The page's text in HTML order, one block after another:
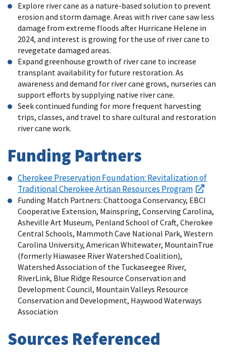
Explore river cane as a nature-based solution to prevent
erosion and storm damage. Areas with river cane saw less
damage from extreme floods after Hurricane Helene in
2024, and interest is growing for the use of river cane to
revegetate damaged areas.
Expand greenhouse growth of river cane to increase
transplant availability for future restoration. As
awareness and demand for river cane grows, nurseries can
support efforts by supplying native river cane.
Seek continued funding for more frequent harvesting
trips, classes, and travel to share cultural and restoration
river cane work.
Funding Partners
Cherokee Preservation Foundation: Revitalization of
Traditional Cherokee Artisan Resources Program
Funding Match Partners: Chattooga Conservancy, EBCI
Cooperative Extension, Mainspring, Conserving Carolina,
Asheville Art Museum, Penland School of Craft, Cherokee
Central Schools, Mammoth Cave National Park, Western
Carolina University, American Whitewater, MountainTrue
(formerly Hiawasee River Watershed Coalition),
Watershed Association of the Tuckaseegee River,
RiverLink, Blue Ridge Resource Conservation and
Development Council, Mountain Valleys Resource
Conservation and Development, Haywood Waterways
Association
Sources Referenced